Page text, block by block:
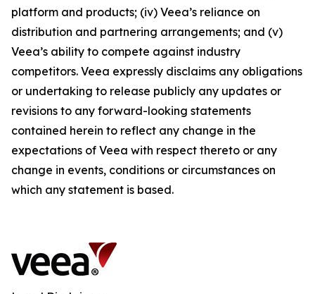
platform and products; (iv) Veea’s reliance on
distribution and partnering arrangements; and (v)
Veea’s ability to compete against industry
competitors. Veea expressly disclaims any obligations
or undertaking to release publicly any updates or
revisions to any forward-looking statements
contained herein to reflect any change in the
expectations of Veea with respect thereto or any
change in events, conditions or circumstances on
which any statement is based.